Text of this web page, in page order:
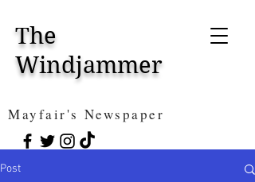
The
Windjammer
Mayfair's Newspaper
Post